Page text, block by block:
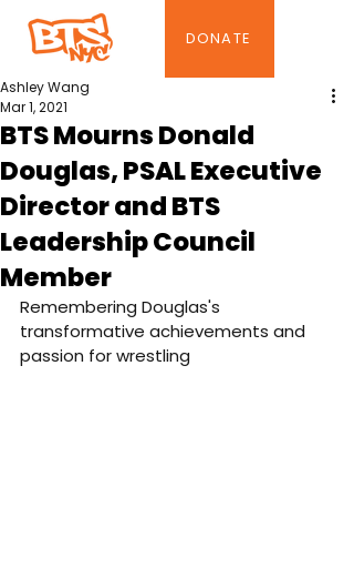
DONATE
BTS Mourns Donald
Douglas, PSAL Executive
Director and BTS
Leadership Council
Member
Ashley Wang
Mar 1, 2021
Remembering Douglas's
transformative achievements and
passion for wrestling